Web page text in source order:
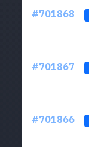
#701868
#701867
#701866